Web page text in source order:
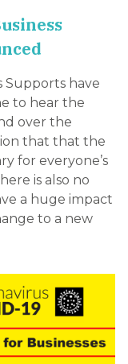
Supports have
to hear the
over the
that that the
for everyone’s
is also no
a huge impact
to a new